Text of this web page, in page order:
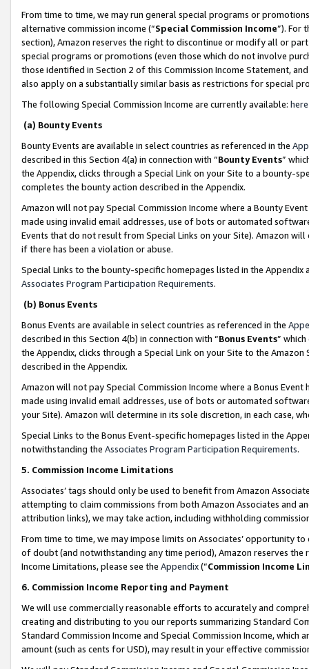
From time to time, we may run general special programs or
alternative commission income (“Special Commission Income”). For
section), Amazon reserves the right to discontinue or modify all or
special programs or promotions (even those which do not involve
those identified in Section 2 of this Commission Income Statement,
also apply on a substantially similar basis as restrictions for special
The following Special Commission Income are currently available: here
(a) Bounty Events
Bounty Events are available in select countries as referenced in the
described in this Section 4(a) in connection with “Bounty Events”
the Appendix, clicks through a Special Link on your Site to a bounty-
completes the bounty action described in the Appendix.
Amazon will not pay Special Commission Income where a Bounty
made using invalid email addresses, use of bots or automated
Events that do not result from Special Links on your Site). Amazon
if there has been a violation or abuse.
Special Links to the bounty-specific homepages listed in the
Associates Program Participation Requirements.
(b) Bonus Events
Bonus Events are available in select countries as referenced in the
described in this Section 4(b) in connection with “Bonus Events”
the Appendix, clicks through a Special Link on your Site to the
described in the Appendix.
Amazon will not pay Special Commission Income where a Bonus
made using invalid email addresses, use of bots or automated
your Site). Amazon will determine in its sole discretion, in each case,
Special Links to the Bonus Event-specific homepages listed in the
notwithstanding the Associates Program Participation Requirements.
5. Commission Income Limitations
Associates’ tags should only be used to benefit from Amazon
attempting to claim commissions from both Amazon Associates and
attribution links), we may take action, including withholding
From time to time, we may impose limits on Associates’ opportunity
of doubt (and notwithstanding any time period), Amazon reserves
Income Limitations, please see the Appendix(“Commission Income
6. Commission Income Reporting and Payment
We will use commercially reasonable efforts to accurately and
creating and distributing to you our reports summarizing Standard
Standard Commission Income and Special Commission Income,
amount (such as cents for USD), may result in your effective